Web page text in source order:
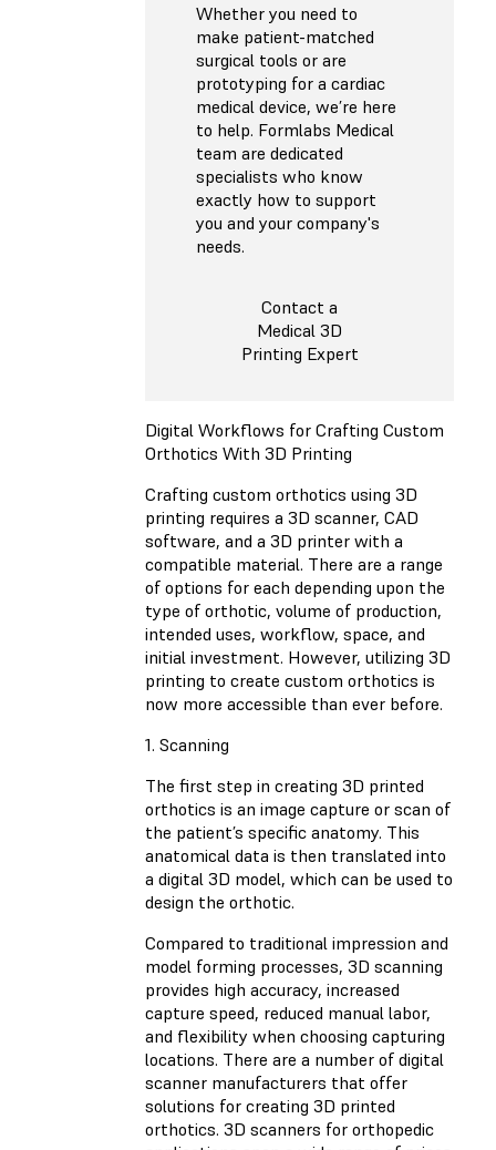
Whether you need to
make patient-matched
surgical tools or are
prototyping for a cardiac
medical device, we’re here
to help. Formlabs Medical
team are dedicated
specialists who know
exactly how to support
you and your company's
needs.
Contact a
Medical 3D
Printing Expert
Digital Workflows for Crafting Custom
Orthotics With 3D Printing
Crafting custom orthotics using 3D
printing requires a 3D scanner, CAD
software, and a 3D printer with a
compatible material. There are a range
of options for each depending upon the
type of orthotic, volume of production,
intended uses, workflow, space, and
initial investment. However, utilizing 3D
printing to create custom orthotics is
now more accessible than ever before.
1. Scanning
The first step in creating 3D printed
orthotics is an image capture or scan of
the patient’s specific anatomy. This
anatomical data is then translated into
a digital 3D model, which can be used to
design the orthotic.
Compared to traditional impression and
model forming processes, 3D scanning
provides high accuracy, increased
capture speed, reduced manual labor,
and flexibility when choosing capturing
locations. There are a number of digital
scanner manufacturers that offer
solutions for creating 3D printed
orthotics. 3D scanners for orthopedic